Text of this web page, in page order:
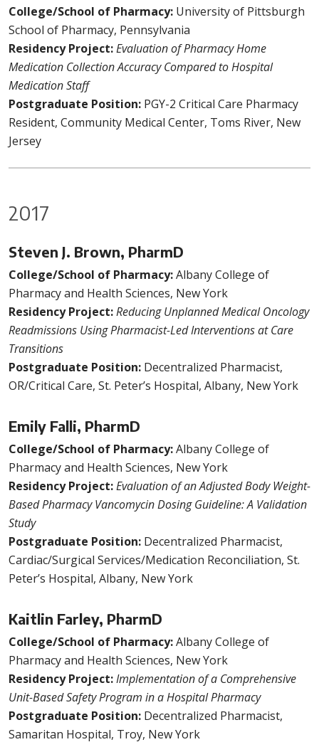
College/School of Pharmacy: University of Pittsburgh
School of Pharmacy, Pennsylvania
Residency Project:Evaluation of Pharmacy Home
Medication Collection Accuracy Compared to Hospital
Medication Staff
Postgraduate Position: PGY-2 Critical Care Pharmacy
Resident, Community Medical Center, Toms River, New
Jersey
2017
Steven J. Brown, PharmD
College/School of Pharmacy:Albany College of
Pharmacy and Health Sciences, New York
Residency Project:Reducing Unplanned Medical Oncology
Readmissions Using Pharmacist-Led Interventions at Care
Transitions
Postgraduate Position: Decentralized Pharmacist,
OR/Critical Care, St. Peter’s Hospital, Albany, New York
Emily Falli, PharmD
College/School of Pharmacy:Albany College of
Pharmacy and Health Sciences, New York
Residency Project:Evaluation of an Adjusted Body Weight-
Based Pharmacy Vancomycin Dosing Guideline: A Validation
Study
Postgraduate Position: Decentralized Pharmacist,
Cardiac/Surgical Services/Medication Reconciliation, St.
Peter’s Hospital, Albany, New York
Kaitlin Farley, PharmD
College/School of Pharmacy:Albany College of
Pharmacy and Health Sciences, New York
Residency Project:Implementation of a Comprehensive
Unit-Based Safety Program in a Hospital Pharmacy
Postgraduate Position: Decentralized Pharmacist,
Samaritan Hospital, Troy, New York